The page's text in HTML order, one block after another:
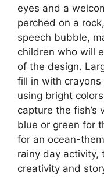
eyes and a
perched on a
speech bubble,
children who will
of the design.
fill in with
using bright
capture the fish’s
blue or green for
for an ocean-
rainy day activity,
creativity and